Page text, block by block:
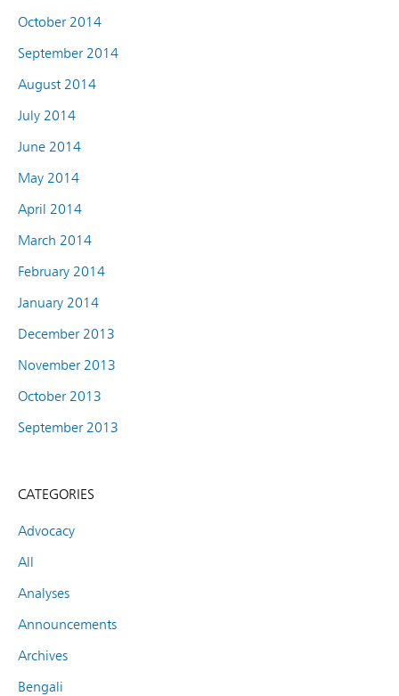
October 2014
September 2014
August 2014
July 2014
June 2014
May 2014
April 2014
March 2014
February 2014
January 2014
December 2013
November 2013
October 2013
September 2013
CATEGORIES
Advocacy
All
Analyses
Announcements
Archives
Bengali